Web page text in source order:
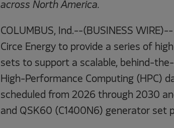
across North America.
COLUMBUS, Ind.--(BUSINESS
Circe Energy to provide a series of
sets to support a scalable, behind-
High-Performance Computing (HPC)
scheduled from 2026 through 2030
and QSK60 (C1400N6) generator set